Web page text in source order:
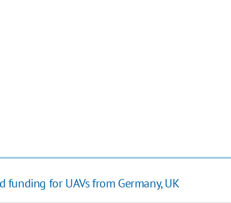
for UAVs from Germany, UK